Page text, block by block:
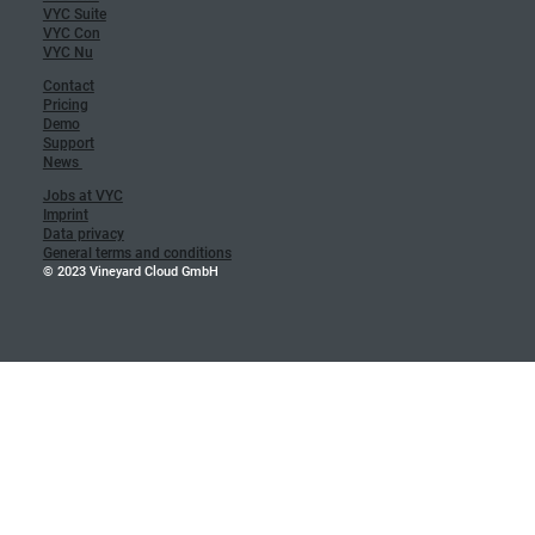
VYC Suite
VYC Con
VYC Nu
Contact
Pricing
Demo
Support
News
Jobs at VYC
Imprint
Data privacy
General terms and conditions
© 2023 Vineyard Cloud GmbH